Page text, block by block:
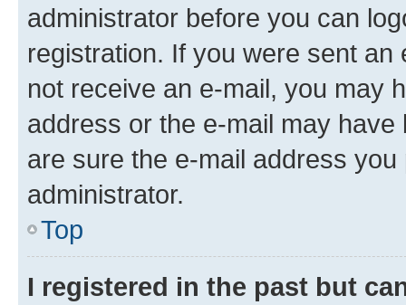
administrator before you can
registration. If you were sent
not receive an e-mail, you may
address or the e-mail may
are sure the e-mail address
administrator.
Top
I registered in the past but